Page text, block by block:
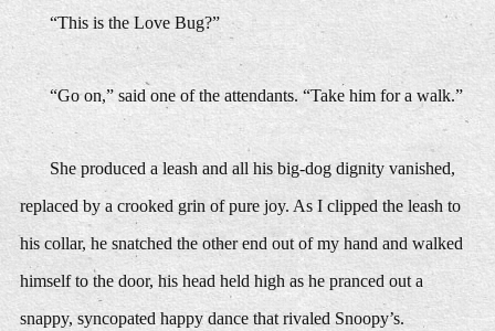
“This is the Love Bug?”
“Go on,” said one of the attendants. “Take him for a walk.”
She produced a leash and all his big-dog dignity vanished,
replaced by a crooked grin of pure joy. As I clipped the leash to
his collar, he snatched the other end out of my hand and walked
himself to the door, his head held high as he pranced out a
snappy, syncopated happy dance that rivaled Snoopy’s.